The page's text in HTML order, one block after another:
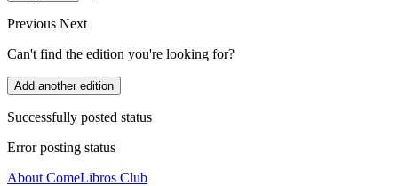
Previous Next
Can't find the edition you're looking for?
Add another edition
Successfully posted status
Error posting status
About ComeLibros Club